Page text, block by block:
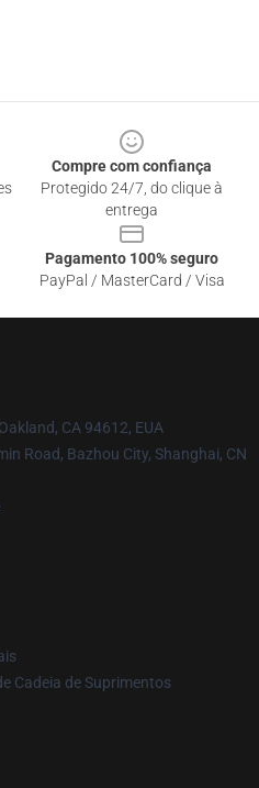
Compre com confiança
Protegido 24/7, do clique à
entrega
Pagamento 100% seguro
PayPal / MasterCard / Visa
CA 94612, EUA
Road, Bazhou City, Shanghai, CN
Cadeia de Suprimentos